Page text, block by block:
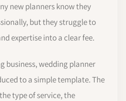
new planners know they
but they struggle to
expertise into a clear fee.
business, wedding planner
to a simple template. The
type of service, the